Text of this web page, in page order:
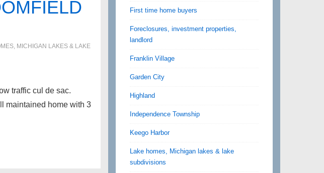
MICHIGAN LAKES & LAKE
traffic cul de sac.
maintained home with 3
First time home buyers
Foreclosures, investment properties,
landlord
Franklin Village
Garden City
Highland
Independence Township
Keego Harbor
Lake homes, Michigan lakes & lake
subdivisions